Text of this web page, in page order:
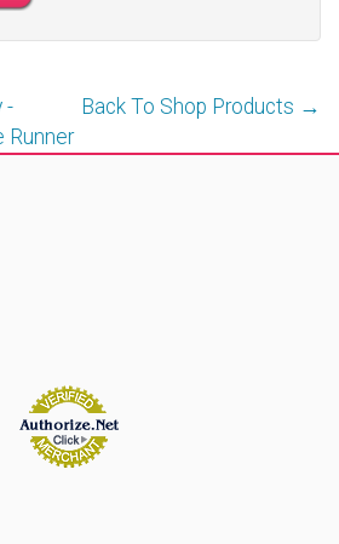
Back To Shop Products →
-
Runner